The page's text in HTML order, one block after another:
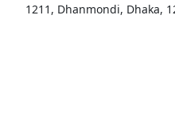
1211, Dhanmondi, Dhaka,